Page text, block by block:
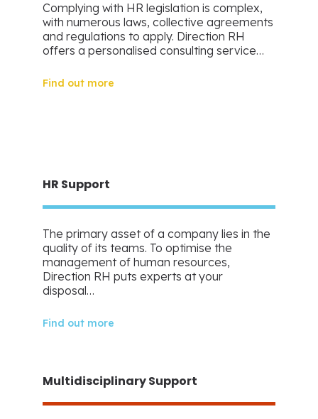
Complying with HR legislation is complex,
with numerous laws, collective agreements
and regulations to apply. Direction RH
offers a personalised consulting service…
Find out more
HR Support
The primary asset of a company lies in the
quality of its teams. To optimise the
management of human resources,
Direction RH puts experts at your
disposal…
Find out more
Multidisciplinary Support